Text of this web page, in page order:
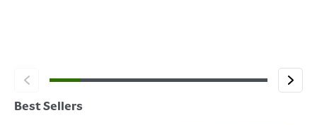
Best Sellers